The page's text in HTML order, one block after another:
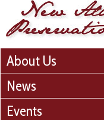
About Us
News
Events